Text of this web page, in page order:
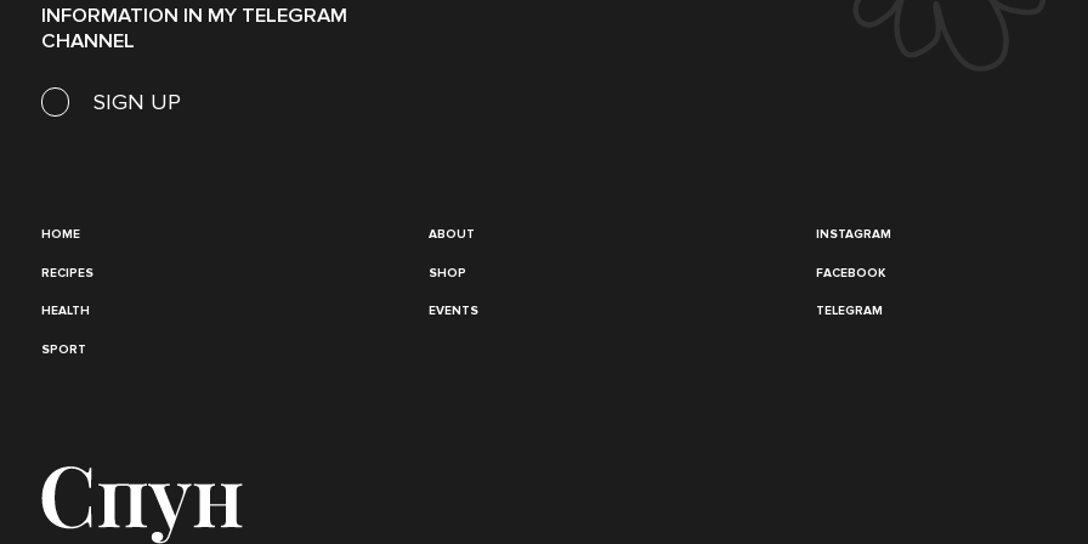
INFORMATION IN MY TELEGRAM
CHANNEL
SIGN UP
HOME
RECIPES
HEALTH
SPORT
ABOUT
SHOP
EVENTS
INSTAGRAM
FACEBOOK
TELEGRAM